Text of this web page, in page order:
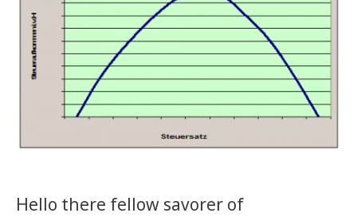
Hello there fellow savorer of